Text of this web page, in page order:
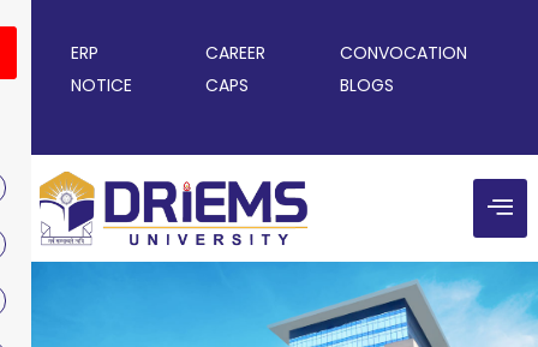
ERP CAREER
CONVOCATION
NOTICE
CAPS BLOGS